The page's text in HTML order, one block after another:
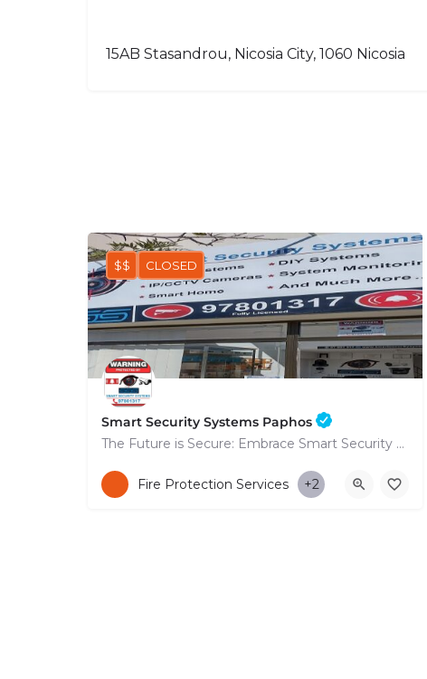
15AB Stasandrou, Nicosia City, 1060 Nicosia
Smart Security Systems Paphos
The Future is Secure: Embrace Smart Security Systems in Paphos
+35797801317
53 Nikolaou Nikolaïdi Avenue
$$ CLOSED
Fire Protection Services +2